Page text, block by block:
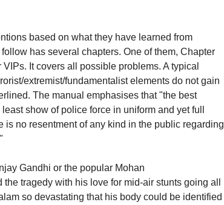
based on what they have learned from
has several chapters. One of them, Chapter
It covers all possible problems. A typical
extremist/fundamentalist elements do not gain
The manual emphasises that "the best
show of police force in uniform and yet full
is no resentment of any kind in the public regarding
Gandhi or the popular Mohan
tragedy with his love for mid-air stunts going all
so devastating that his body could be identified